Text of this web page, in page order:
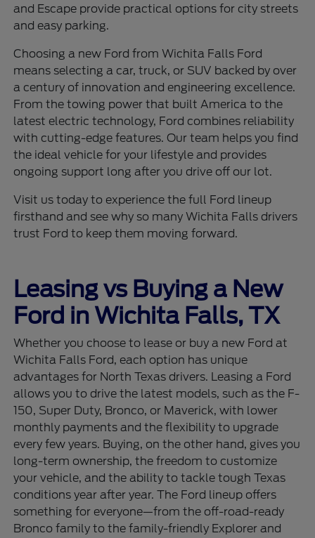
and Escape provide practical options for city streets
and easy parking.
Choosing a new Ford from Wichita Falls Ford
means selecting a car, truck, or SUV backed by over
a century of innovation and engineering excellence.
From the towing power that built America to the
latest electric technology, Ford combines reliability
with cutting-edge features. Our team helps you find
the ideal vehicle for your lifestyle and provides
ongoing support long after you drive off our lot.
Visit us today to experience the full Ford lineup
firsthand and see why so many Wichita Falls drivers
trust Ford to keep them moving forward.
Leasing vs Buying a New
Ford in Wichita Falls, TX
Whether you choose to lease or buy a new Ford at
Wichita Falls Ford, each option has unique
advantages for North Texas drivers. Leasing a Ford
allows you to drive the latest models, such as the F-
150, Super Duty, Bronco, or Maverick, with lower
monthly payments and the flexibility to upgrade
every few years. Buying, on the other hand, gives you
long-term ownership, the freedom to customize
your vehicle, and the ability to tackle tough Texas
conditions year after year. The Ford lineup offers
something for everyone—from the off-road-ready
Bronco family to the family-friendly Explorer and